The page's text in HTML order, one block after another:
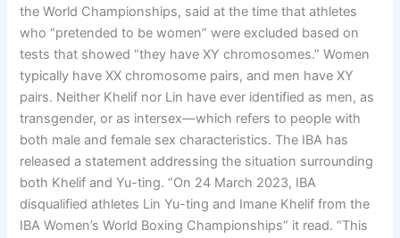
the World Championships, said at the time that athletes
who “pretended to be women” were excluded based on
tests that showed “they have XY chromosomes.” Women
typically have XX chromosome pairs, and men have XY
pairs. Neither Khelif nor Lin have ever identified as men, as
transgender, or as intersex—which refers to people with
both male and female sex characteristics. The IBA has
released a statement addressing the situation surrounding
both Khelif and Yu-ting. “On 24 March 2023, IBA
disqualified athletes Lin Yu-ting and Imane Khelif from the
IBA Women’s World Boxing Championships” it read. “This